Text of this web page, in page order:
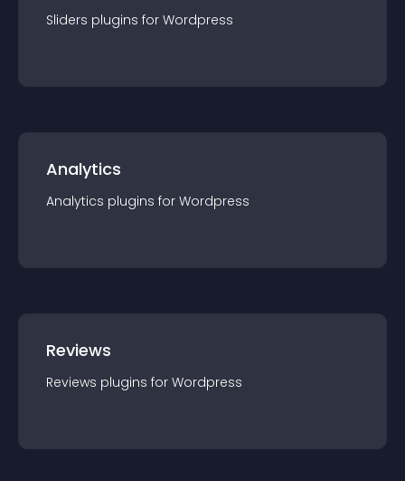
Sliders plugins for Wordpress
Analytics
Analytics plugins for Wordpress
Reviews
Reviews plugins for Wordpress